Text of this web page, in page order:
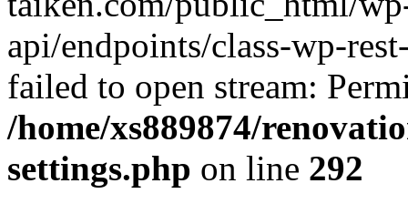
api/endpoints/class-wp-
failed to open stream:
/home/xs889874/
settings.php on line 292